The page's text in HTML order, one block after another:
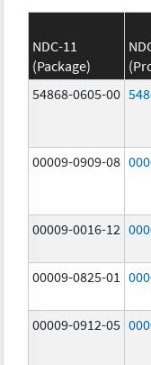
NDC-11
(Package)
54868-0605-00
00009-0909-08
00009-0016-12
00009-0825-01
00009-0912-05